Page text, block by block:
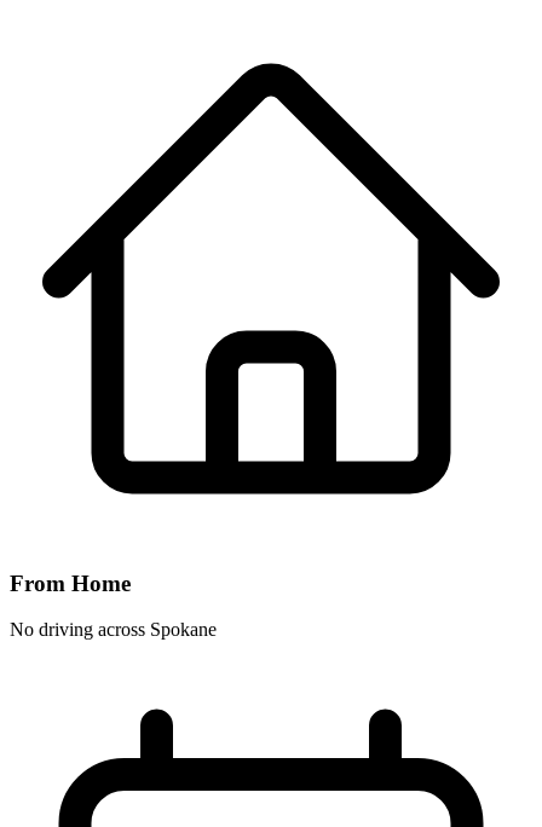
From Home
No driving across Spokane